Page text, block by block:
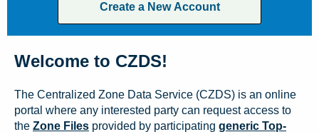
Create a New Account
Welcome to CZDS!
The Centralized Zone Data Service (CZDS) is an online
portal where any interested party can request access to
the Zone Files provided by participating generic Top-